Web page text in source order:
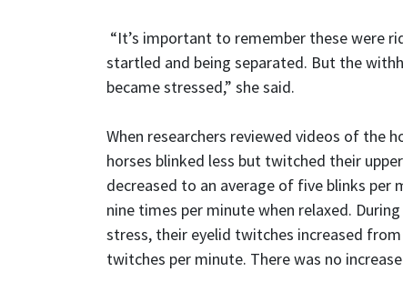
“It’s important to remember these were
startled and being separated. But the
became stressed,” she said.
When researchers reviewed videos of the
horses blinked less but twitched their
decreased to an average of five blinks
nine times per minute when relaxed.
stress, their eyelid twitches increased
twitches per minute. There was no